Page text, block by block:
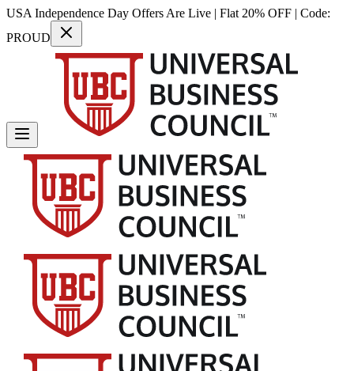
USA Independence Day Offers Are Live | Flat 20% OFF | Code:
PROUD